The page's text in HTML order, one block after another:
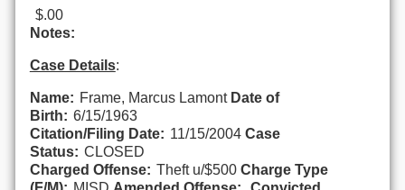
$.00
Notes:
Case Details:
Name: Frame, Marcus Lamont Date of
Birth: 6/15/1963
Citation/Filing Date: 11/15/2004 Case
Status: CLOSED
Charged Offense: Theft u/$500 Charge Type